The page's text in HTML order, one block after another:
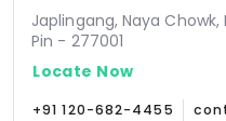
Japlingang, Naya Chowk,
Pin - 277001
Locate Now
+91 120-682-4455